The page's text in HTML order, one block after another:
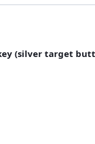
(silver target